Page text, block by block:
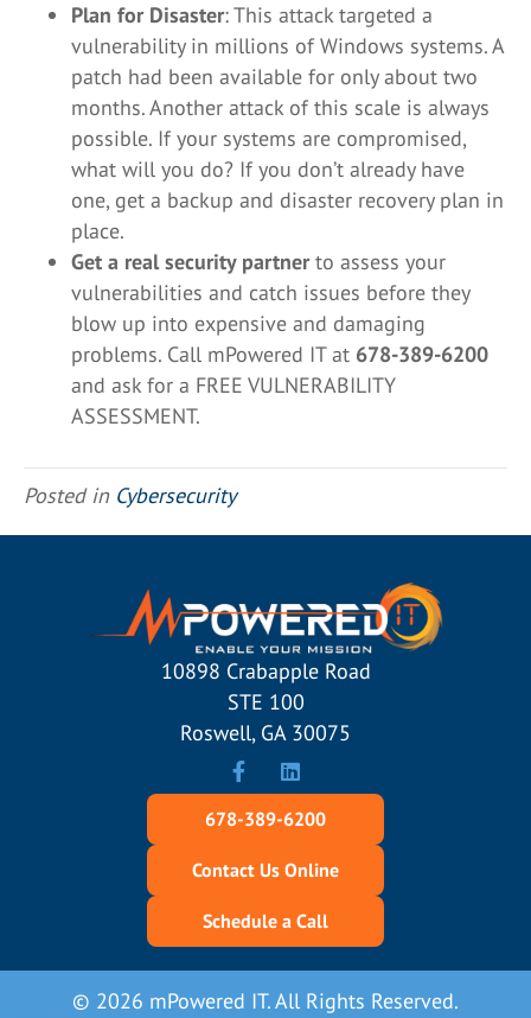
Plan for Disaster: This attack targeted a
vulnerability in millions of Windows systems. A
patch had been available for only about two
months. Another attack of this scale is always
possible. If your systems are compromised,
what will you do? If you don’t already have
one, get a backup and disaster recovery plan in
place.
Get a real security partnerto assess your
vulnerabilities and catch issues before they
blow up into expensive and damaging
problems. Call mPowered IT at 678-389-6200
and ask for a FREE VULNERABILITY
ASSESSMENT.
Posted in Cybersecurity
10898 Crabapple Road
STE 100
Roswell, GA 30075
678-389-6200
Contact Us Online
Schedule a Call
© 2026 mPowered IT. All Rights Reserved.